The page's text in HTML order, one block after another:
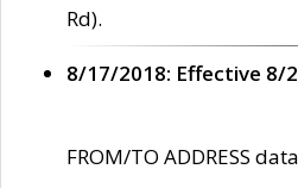
Rd).
8/17/2018: Effective 8/
FROM/TO ADDRESS